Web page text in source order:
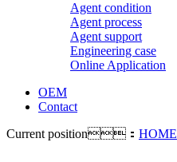
Agent condition
Agent process
Agent support
Engineering case
Online Application
OEM
Contact
Current position： HOME